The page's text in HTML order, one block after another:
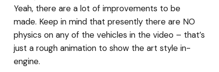
Yeah, there are a lot of improvements to be
made. Keep in mind that presently there are NO
physics on any of the vehicles in the video – that’s
just a rough animation to show the art style in-
engine.